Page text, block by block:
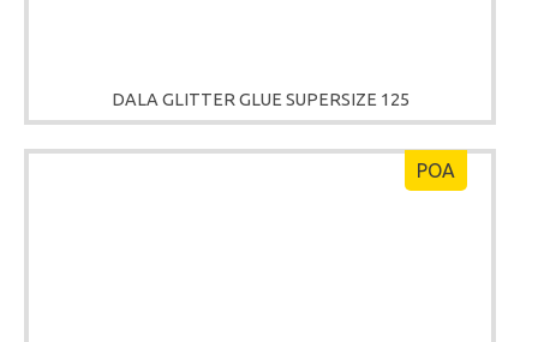
DALA GLITTER GLUE SUPERSIZE 125
POA